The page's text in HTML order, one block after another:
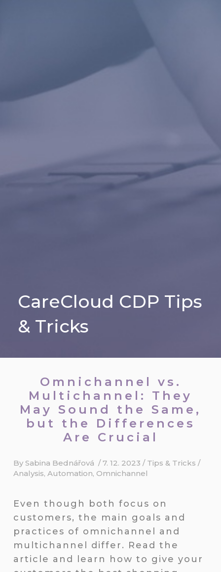
CareCloud CDP Tips
& Tricks
Omnichannel vs.
Multichannel: They
May Sound the Same,
but the Differences
Are Crucial
By Sabina Bednářová /7. 12. 2023 / Tips & Tricks /
Analysis, Automation, Omnichannel
Even though both focus on
customers, the main goals and
practices of omnichannel and
multichannel differ. Read the
article and learn how to give your